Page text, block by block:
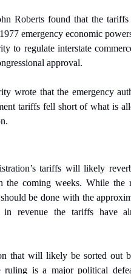
Roberts found that the tariffs
emergency economic
to regulate interstate
approval.
wrote that the emergency
tariffs fell short of what is
tariffs will likely
the coming weeks. While the
be done with the
revenue the tariffs have
that will likely be sorted out
ruling is a major political